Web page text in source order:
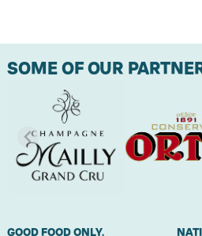
SOME OF OUR
GOOD FOOD ONLY.